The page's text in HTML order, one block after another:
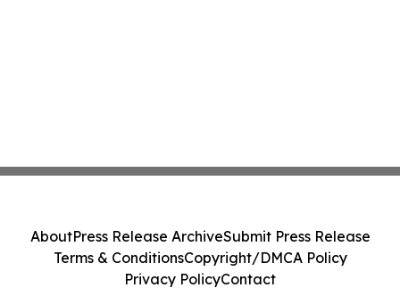
AboutPress Release ArchiveSubmit Press Release
Terms & ConditionsCopyright/DMCA Policy
Privacy PolicyContact